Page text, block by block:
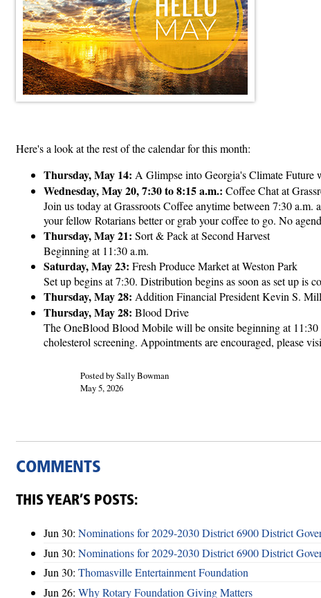
Here's a look at the rest of the calendar for this month:
Thursday, May 14: A Glimpse into Georgia's Climate Future
Wednesday, May 20, 7:30 to 8:15 a.m.: Coffee Chat at
Join us today at Grassroots Coffee anytime between 7:30
your fellow Rotarians better or grab your coffee to go. No
Thursday, May 21: Sort & Pack at Second Harvest
Beginning at 11:30 a.m.
Saturday, May 23: Fresh Produce Market at Weston Park
Set up begins at 7:30. Distribution begins as soon as set up is
Thursday, May 28: Addition Financial President Kevin S.
Thursday, May 28: Blood Drive
The OneBlood Blood Mobile will be onsite beginning at
cholesterol screening. Appointments are encouraged, please
Posted by Sally Bowman
May 5, 2026
COMMENTS
THIS YEAR’S POSTS:
Jun 30: Nominations for 2029-2030 District 6900 District
Jun 30: Nominations for 2029-2030 District 6900 District
Jun 30: Thomasville Entertainment Foundation
Jun 26: Why Rotary Foundation Giving Matters